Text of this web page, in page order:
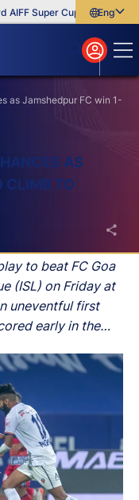
Super Cup Five New
English
বাংলা
മലയാളം
as Jamshedpur FC win 1-
AS
CLIMB TO
to beat FC Goa
(ISL) on Friday at
uneventful first
early in the